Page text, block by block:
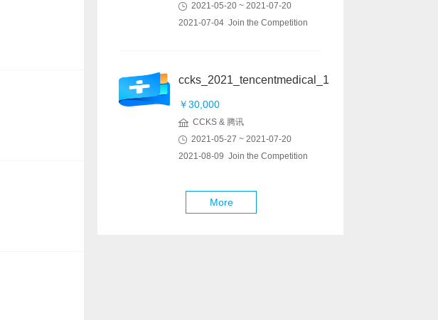
2021-05-20 ~ 2021-07-20
2021-07-04 Join the Competition
ccks_2021_tencentmedical_1
￥30,000
CCKS & 腾讯
2021-05-27 ~ 2021-07-20
2021-08-09 Join the Competition
More